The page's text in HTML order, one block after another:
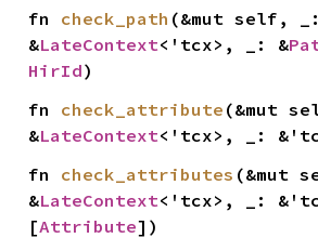
fn check_path (&mut self, _:
&LateContext<'tcx>, _: &
HirId)
fn check_attribute (&mut
&LateContext<'tcx>, _:
fn check_attributes (&mut
&LateContext<'tcx>, _:
[Attribute])